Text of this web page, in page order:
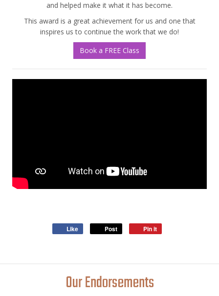
and helped make it what it has become.
This award is a great achievement for us and one that
inspires us to continue the work that we do!
Book a FREE Class
Like Post Pin it
Our Endorsements